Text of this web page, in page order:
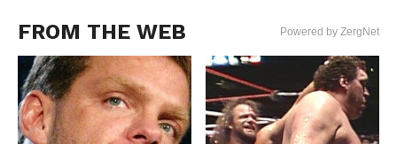
FROM THE WEB Powered by ZergNet